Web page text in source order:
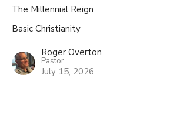
The Millennial Reign
Basic Christianity
Roger Overton
Pastor
July 15, 2026